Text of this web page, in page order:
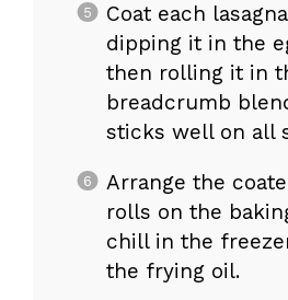
Coat each
dipping it in the
then rolling it in
breadcrumb
sticks well on all
Arrange the
rolls on the
chill in the
the frying oil.